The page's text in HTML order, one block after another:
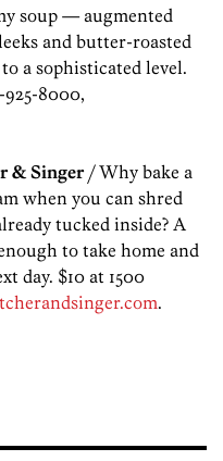
soup — augmented
and butter-roasted
a sophisticated level.
925-8000,
& Singer/ Why bake a
when you can shred
tucked inside? A
to take home and
day. $10 at 1500
.